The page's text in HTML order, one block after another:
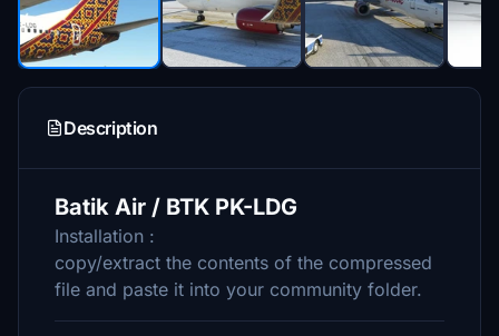
Description
Batik Air / BTK PK-LDG
Installation :
copy/extract the contents of the compressed
file and paste it into your community folder.